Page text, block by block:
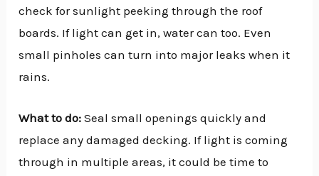
check for sunlight peeking through the roof
boards. If light can get in, water can too. Even
small pinholes can turn into major leaks when it
rains.
What to do: Seal small openings quickly and
replace any damaged decking. If light is coming
through in multiple areas, it could be time to